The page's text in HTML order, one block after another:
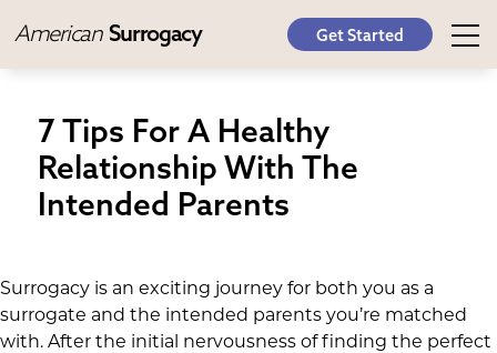
American Surrogacy Get Started
7 Tips For A Healthy
Relationship With The
Intended Parents
Surrogacy is an exciting journey for both you as a
surrogate and the intended parents you’re matched
with. After the initial nervousness of finding the perfect